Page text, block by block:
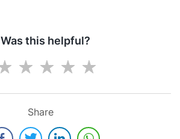
Was this helpful?
Share